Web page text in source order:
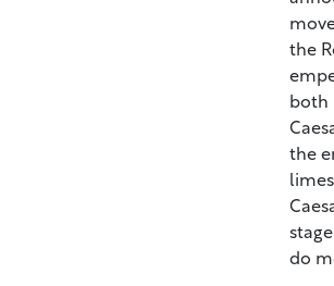
the
both
the
do